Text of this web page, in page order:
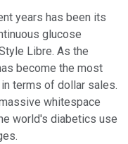
years has been its
glucose
Libre. As the
become the most
terms of dollar sales.
whitespace
world's diabetics use